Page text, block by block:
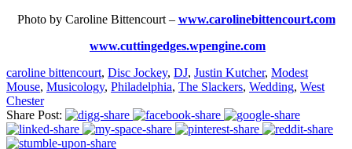
Photo by Caroline Bittencourt – www.carolinebittencourt.com
www.cuttingedges.wpengine.com
caroline bittencourt, Disc Jockey, DJ, Justin Kutcher, Modest
Mouse, Musicology, Philadelphia, The Slackers, Wedding, West
Chester
Share Post: